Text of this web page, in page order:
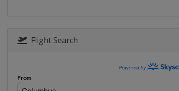
Flight Search